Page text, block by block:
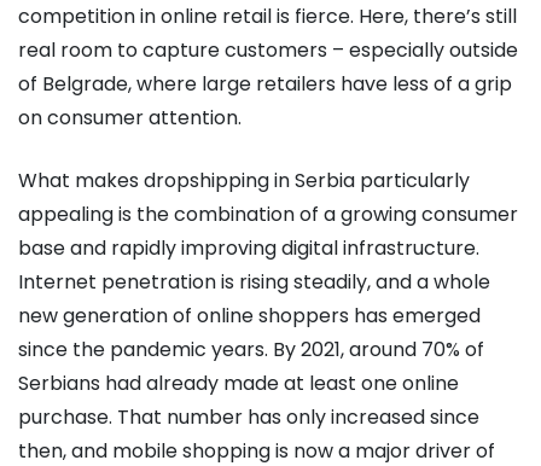
competition in online retail is fierce. Here, there’s still
real room to capture customers – especially outside
of Belgrade, where large retailers have less of a grip
on consumer attention.
What makes dropshipping in Serbia particularly
appealing is the combination of a growing consumer
base and rapidly improving digital infrastructure.
Internet penetration is rising steadily, and a whole
new generation of online shoppers has emerged
since the pandemic years. By 2021, around 70% of
Serbians had already made at least one online
purchase. That number has only increased since
then, and mobile shopping is now a major driver of